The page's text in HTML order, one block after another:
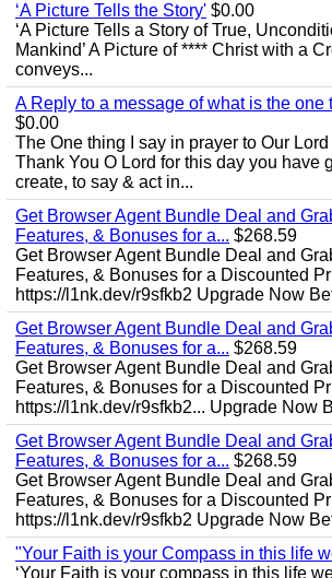
‘A Picture Tells the Story' $0.00
‘A Picture Tells a Story of True,
Mankind’ A Picture of **** Christ with a
conveys...
A Reply to a message of what is the one
$0.00
The One thing I say in prayer to Our
Thank You O Lord for this day you have
create, to say & act in...
Get Browser Agent Bundle Deal and
Features, & Bonuses for a... $268.59
Get Browser Agent Bundle Deal and
Features, & Bonuses for a Discounted
https://l1nk.dev/r9sfkb2 Upgrade Now
Get Browser Agent Bundle Deal and
Features, & Bonuses for a... $268.59
Get Browser Agent Bundle Deal and
Features, & Bonuses for a Discounted
https://l1nk.dev/r9sfkb2... Upgrade Now
Get Browser Agent Bundle Deal and
Features, & Bonuses for a... $268.59
Get Browser Agent Bundle Deal and
Features, & Bonuses for a Discounted
https://l1nk.dev/r9sfkb2 Upgrade Now
"Your Faith is your Compass in this life
‘Your Faith is your compass in this life